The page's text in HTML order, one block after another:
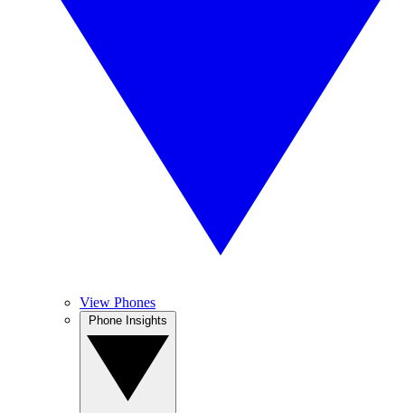
View Phones